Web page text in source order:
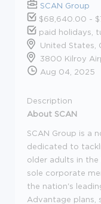
SCAN Group
$68,640.00 -
paid holidays,
United States,
3800 Kilroy
Aug 04, 2025
Description
About SCAN
SCAN Group is a
dedicated to
older adults in the
sole corporate
the nation's
Advantage plans,